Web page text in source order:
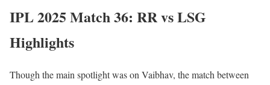
IPL 2025 Match 36: RR vs LSG
Highlights
Though the main spotlight was on Vaibhav, the match between